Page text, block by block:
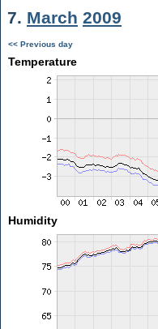
7. March 2009
<< Previous day
Temperature
Humidity